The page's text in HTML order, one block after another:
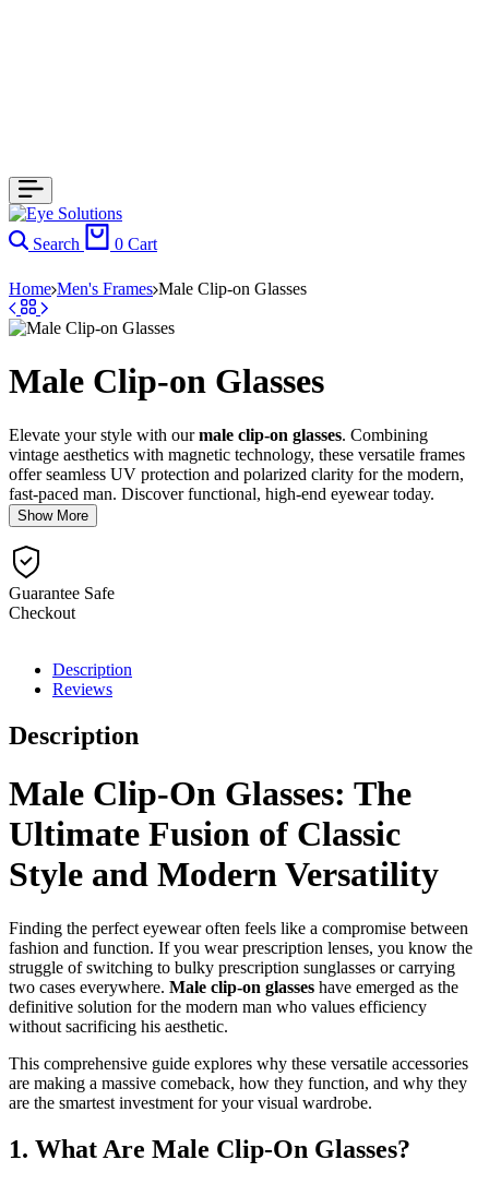
Search 0 Cart
Home Men's Frames Male Clip-on Glasses
Male Clip-on Glasses
Elevate your style with ourmale clip-on glasses. Combining
vintage aesthetics with magnetic technology, these versatile frames
offer seamless UV protection and polarized clarity for the modern,
fast-paced man. Discover functional, high-end eyewear today.
Show More
Guarantee Safe
Checkout
Description
Reviews
Description
Male Clip-On Glasses: The
Ultimate Fusion of Classic
Style and Modern Versatility
Finding the perfect eyewear often feels like a compromise between
fashion and function. If you wear prescription lenses, you know the
struggle of switching to bulky prescription sunglasses or carrying
two cases everywhere. Male clip-on glasses have emerged as the
definitive solution for the modern man who values efficiency
without sacrificing his aesthetic.
This comprehensive guide explores why these versatile accessories
are making a massive comeback, how they function, and why they
are the smartest investment for your visual wardrobe.
1. What Are Male Clip-On Glasses?